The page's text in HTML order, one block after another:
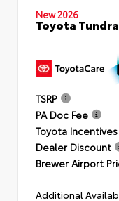
New 2026
Toyota
TSRP
PA Doc Fee
Toyota Incentives
Dealer Discount
Brewer Airport
Additional